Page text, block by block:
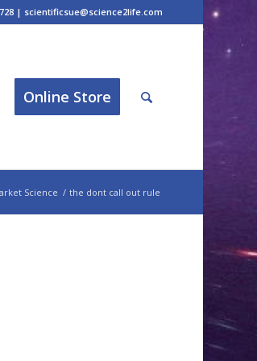
728 | scientificsue@science2life.com
Online Store
Science / the dont call out rule